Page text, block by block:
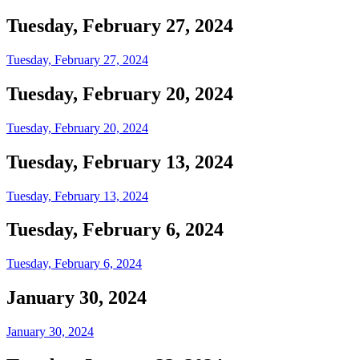
Tuesday, February 27, 2024
Tuesday, February 27, 2024
Tuesday, February 20, 2024
Tuesday, February 20, 2024
Tuesday, February 13, 2024
Tuesday, February 13, 2024
Tuesday, February 6, 2024
Tuesday, February 6, 2024
January 30, 2024
January 30, 2024